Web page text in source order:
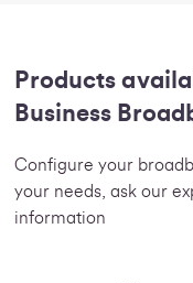
Products
Business
Configure your
your needs, ask our
information